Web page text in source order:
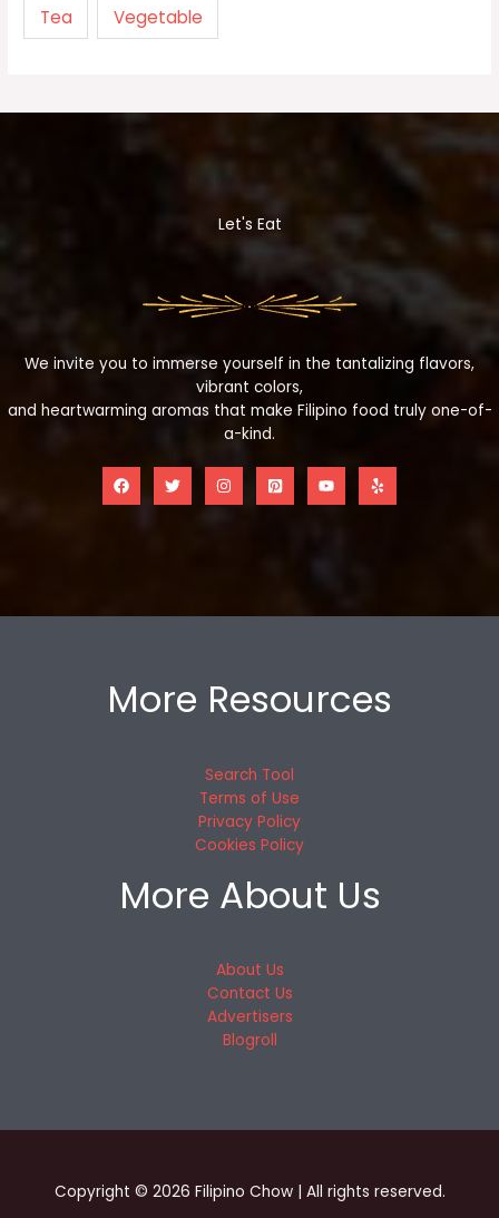
Tea Vegetable
Let's Eat
We invite you to immerse yourself in the tantalizing flavors,
vibrant colors,
and heartwarming aromas that make Filipino food truly one-of-
a-kind.
More Resources
Search Tool
Terms of Use
Privacy Policy
Cookies Policy
More About Us
About Us
Contact Us
Advertisers
Blogroll
Copyright © 2026 Filipino Chow | All rights reserved.